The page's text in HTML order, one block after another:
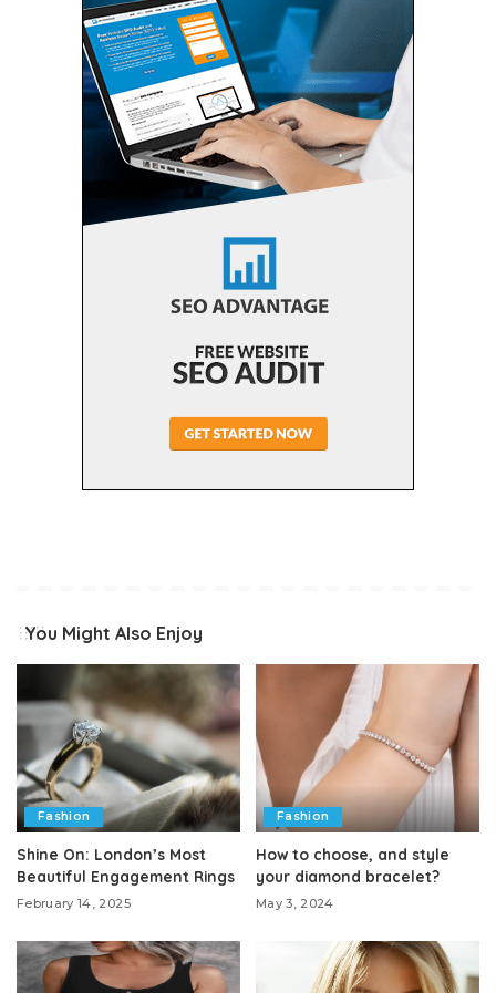
You Might Also Enjoy
Fashion
Shine On: London’s Most
Beautiful Engagement Rings
February 14, 2025
Fashion
How to choose, and style
your diamond bracelet?
May 3, 2024